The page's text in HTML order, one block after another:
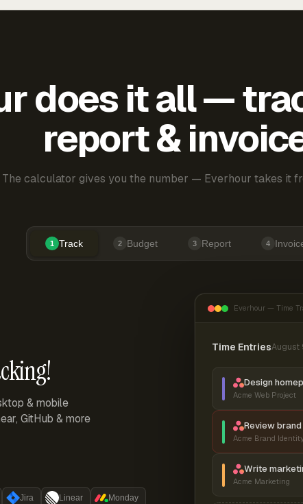
does it all —
report &
The calculator gives you the number — Everhour takes it
1 Track 2 Budget 3 Report 4
& mobile
GitHub & more
Jira Linear Monday
Everhour — Time
Time EntriesAugust
Design
Acme Web Project
Review
Acme Brand
Write
Acme Marketing